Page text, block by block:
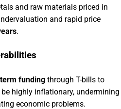
and raw materials priced in
and rapid price
.
funding through T-bills to
highly inflationary, undermining
economic problems.